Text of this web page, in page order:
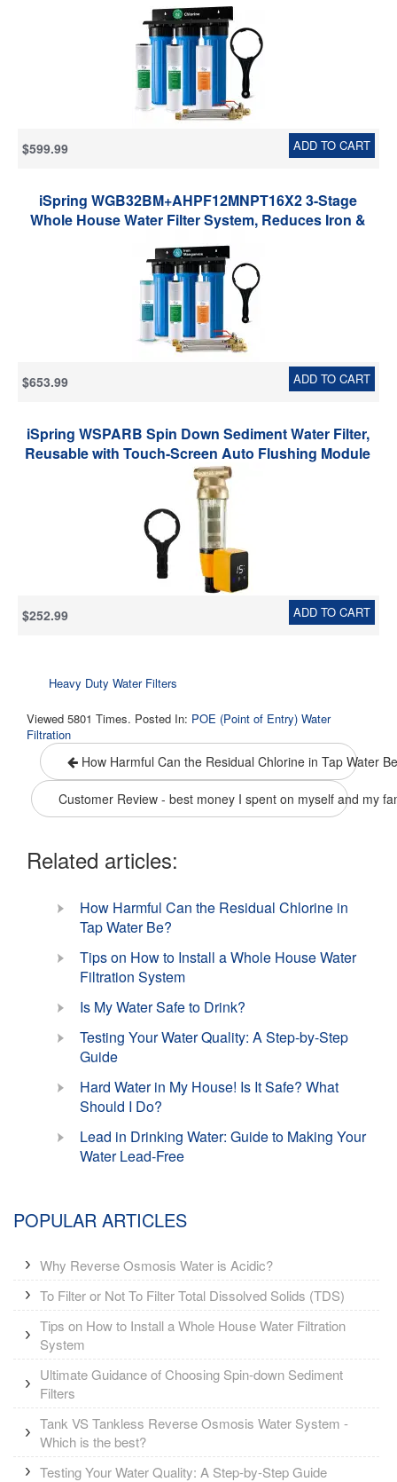
Sediment Home Water Filtration System w/ 3/4'' Push-
Fit Braided Stainless Steel Hose Connectors
ADD TO CART
$599.99
iSpring WGB32BM+AHPF12MNPT16X2 3-Stage
Whole House Water Filter System, Reduces Iron &
Filtration System w/ 3/4'' Braided Stainless Steel Hose
Connectors
ADD TO CART
$653.99
iSpring WSPARB Spin Down Sediment Water Filter,
Reusable with Touch-Screen Auto Flushing Module
and Built-in Housing Scraper, Brass Top Clear
Housing
ADD TO CART
$252.99
Heavy Duty Water Filters
Viewed 5801 Times. Posted In: POE (Point of Entry) Water
Filtration
How Harmful Can the Residual Chlorine in Tap Water
Customer Review - best money I spent on myself and my
Related articles:
How Harmful Can the Residual Chlorine in
Tap Water Be?
Tips on How to Install a Whole House Water
Filtration System
Is My Water Safe to Drink?
Testing Your Water Quality: A Step-by-Step
Guide
Hard Water in My House! Is It Safe? What
Should I Do?
Lead in Drinking Water: Guide to Making Your
Water Lead-Free
POPULAR ARTICLES
Why Reverse Osmosis Water is Acidic?
To Filter or Not To Filter Total Dissolved Solids (TDS)
Tips on How to Install a Whole House Water Filtration
System
Ultimate Guidance of Choosing Spin-down Sediment
Filters
Tank VS Tankless Reverse Osmosis Water System -
Which is the best?
Testing Your Water Quality: A Step-by-Step Guide